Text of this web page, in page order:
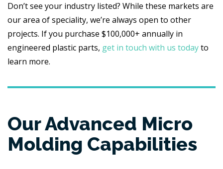
Don’t see your industry listed? While these markets are
our area of speciality, we’re always open to other
projects. If you purchase $100,000+ annually in
engineered plastic parts, get in touch with us todayto
learn more.
Our Advanced Micro
Molding Capabilities